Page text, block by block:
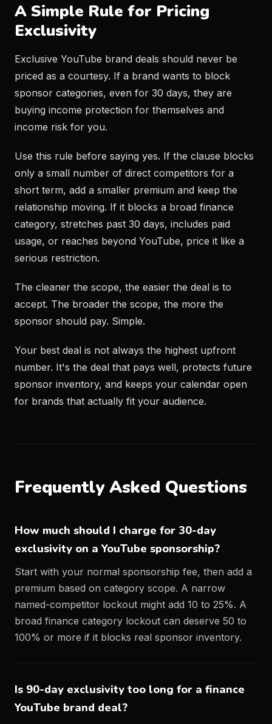
A Simple Rule for Pricing
Exclusivity
Exclusive YouTube brand deals should never be
priced as a courtesy. If a brand wants to block
sponsor categories, even for 30 days, they are
buying income protection for themselves and
income risk for you.
Use this rule before saying yes. If the clause blocks
only a small number of direct competitors for a
short term, add a smaller premium and keep the
relationship moving. If it blocks a broad finance
category, stretches past 30 days, includes paid
usage, or reaches beyond YouTube, price it like a
serious restriction.
The cleaner the scope, the easier the deal is to
accept. The broader the scope, the more the
sponsor should pay. Simple.
Your best deal is not always the highest upfront
number. It's the deal that pays well, protects future
sponsor inventory, and keeps your calendar open
for brands that actually fit your audience.
Frequently Asked Questions
How much should I charge for 30-day
exclusivity on a YouTube sponsorship?
Start with your normal sponsorship fee, then add a
premium based on category scope. A narrow
named-competitor lockout might add 10 to 25%. A
broad finance category lockout can deserve 50 to
100% or more if it blocks real sponsor inventory.
Is 90-day exclusivity too long for a finance
YouTube brand deal?